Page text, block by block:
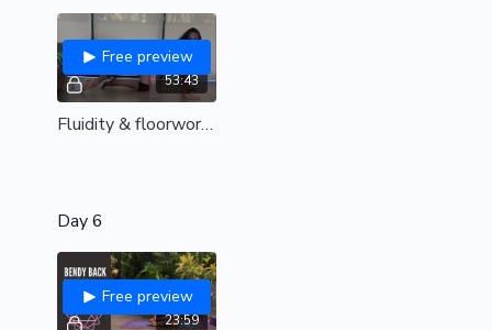
53:43
Free preview
Fluidity & floorwork | Live replay
Day 6
23:59
Free preview